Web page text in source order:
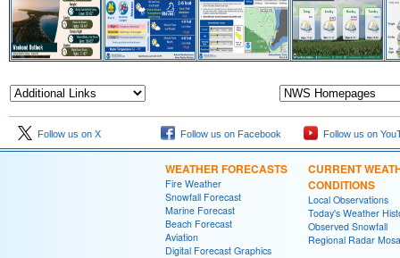
Follow us on X Follow us on Facebook Follow us on
WEATHER FORECASTS
Fire Weather
Snowfall Forecast
Marine Forecast
Beach Forecast
Aviation
Digital Forecast Graphics
CURRENT
CONDITIONS
Local Observations
Today's Weather
Observed Snowfall
Regional Radar